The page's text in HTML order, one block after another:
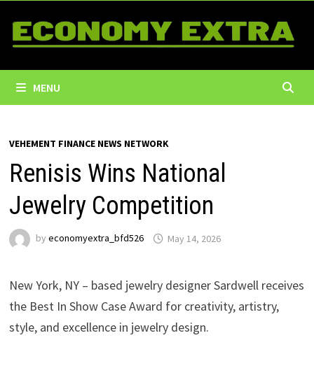
content
MENU
VEHEMENT FINANCE NEWS NETWORK
Renisis Wins National
Jewelry Competition
by economyextra_bfd526 May 14, 2026
New York, NY – based jewelry designer Sardwell receives
the Best In Show Case Award for creativity, artistry,
style, and excellence in jewelry design.